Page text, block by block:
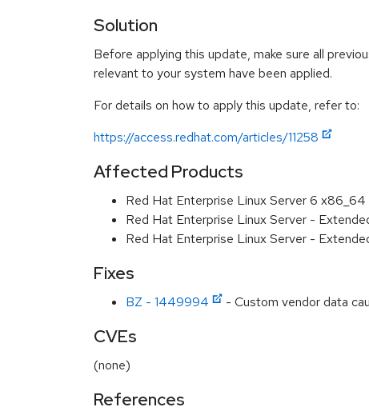
Solution
Before applying this update, make sure all
relevant to your system have been applied.
For details on how to apply this update, refer to:
https://access.redhat.com/articles/11258
Affected Products
Red Hat Enterprise Linux Server 6 x86_64
Red Hat Enterprise Linux Server -
Red Hat Enterprise Linux Server -
Fixes
BZ - 1449994 - Custom vendor data
CVEs
(none)
References